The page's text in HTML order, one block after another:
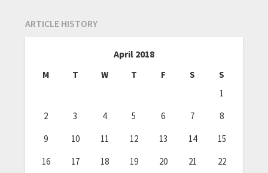
ARTICLE HISTORY
April 2018
M T W T F S
S
1
2
3 4 5 6 7
8
9
10 11 12 13 14
15
16
17 18 19 20 21
22